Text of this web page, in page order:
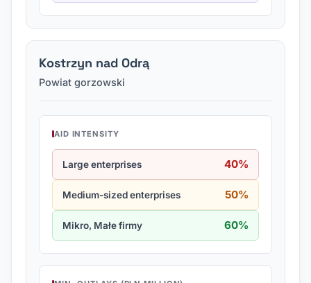
Kostrzyn nad Odrą
Powiat gorzowski
AID INTENSITY
Large enterprises 40%
Medium-sized enterprises 50%
Mikro, Małe firmy 60%